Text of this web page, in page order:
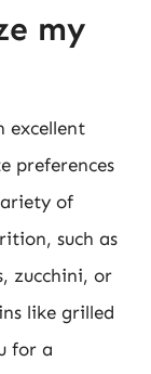
my
excellent
preferences
of
such as
zucchini, or
like grilled
for a